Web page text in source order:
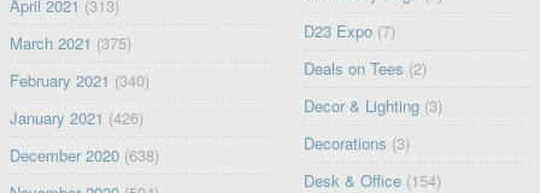
April 2021 (313)
March 2021 (375)
February 2021 (340)
January 2021 (426)
December 2020(638)
D23 Expo (7)
Deals on Tees (2)
Decor & Lighting (3)
Decorations (3)
Desk & Office (154)